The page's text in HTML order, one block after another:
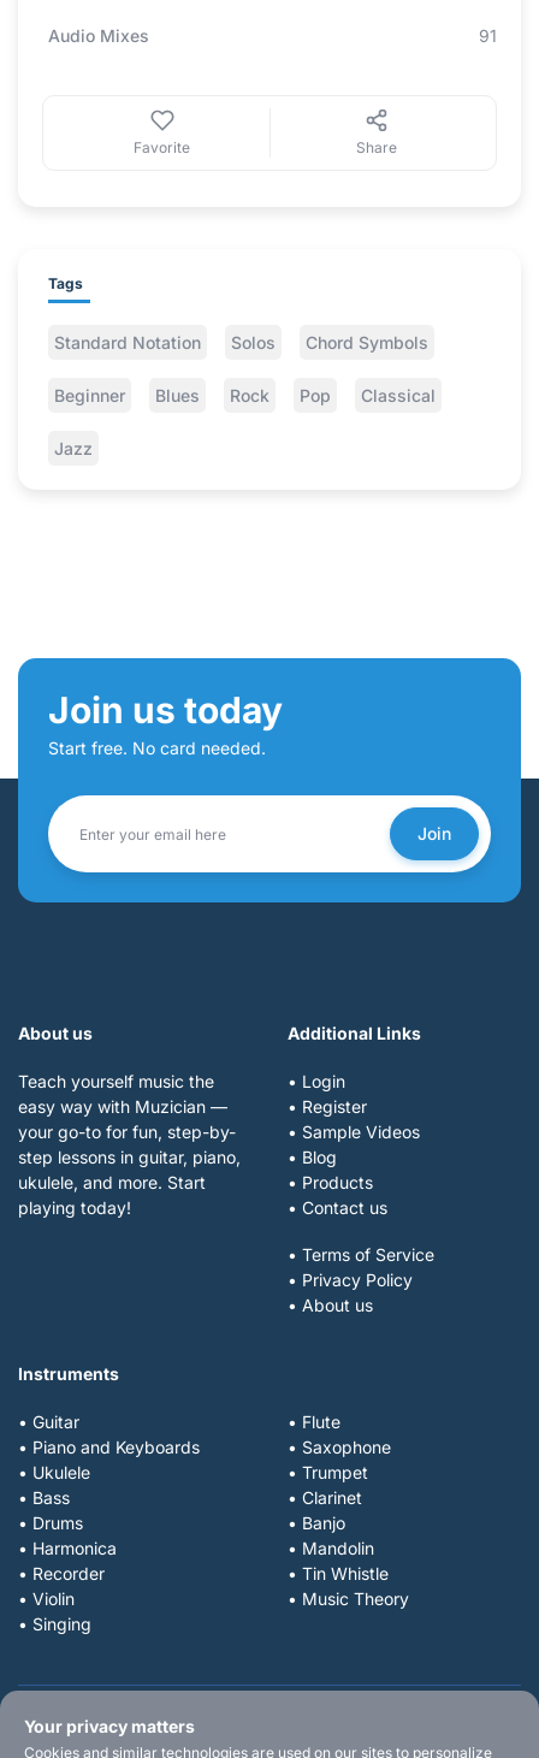
Audio Mixes 91
Favorite Share
Tags
Standard Notation Solos Chord Symbols
Beginner Blues Rock Pop Classical
Jazz
Join us today
Start free. No card needed.
Join
About us
Teach yourself music the
easy way with Muzician —
your go-to for fun, step-by-
step lessons in guitar, piano,
ukulele, and more. Start
playing today!
Additional Links
• Login
• Register
• Sample Videos
• Blog
• Products
• Contact us
• Terms of Service
• Privacy Policy
• About us
Instruments
• Guitar
• Piano and Keyboards
• Ukulele
• Bass
• Drums
• Harmonica
• Recorder
• Violin
• Singing
• Flute
• Saxophone
• Trumpet
• Clarinet
• Banjo
• Mandolin
• Tin Whistle
• Music Theory
Your privacy matters
Cookies and similar technologies are used on our sites to personalize